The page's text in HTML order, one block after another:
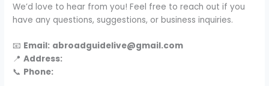
We’d love to hear from you! Feel free to reach out if you
have any questions, suggestions, or business inquiries.
📧 Email: abroadguidelive@gmail.com
📍Address:
📞 Phone: